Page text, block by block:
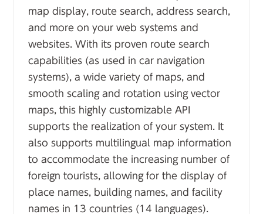
map display, route search, address search,
and more on your web systems and
websites. With its proven route search
capabilities (as used in car navigation
systems), a wide variety of maps, and
smooth scaling and rotation using vector
maps, this highly customizable API
supports the realization of your system. It
also supports multilingual map information
to accommodate the increasing number of
foreign tourists, allowing for the display of
place names, building names, and facility
names in 13 countries (14 languages).